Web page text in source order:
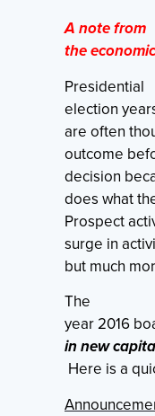
A note from
the
Presidential
election
are often
outcome
decision
does what
Prospect
surge in
but much
The
year 2016
in new
Here is a